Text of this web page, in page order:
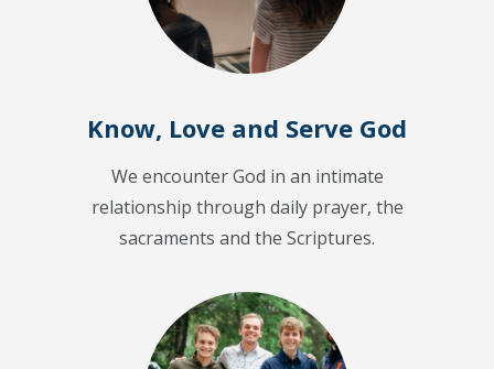
Know, Love and Serve God
We encounter God in an intimate
relationship through daily prayer, the
sacraments and the Scriptures.